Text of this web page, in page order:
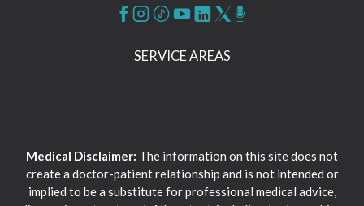
SERVICE AREAS
Medical Disclaimer: The information on this site does not
create a doctor-patient relationship and is not intended or
implied to be a substitute for professional medical advice,